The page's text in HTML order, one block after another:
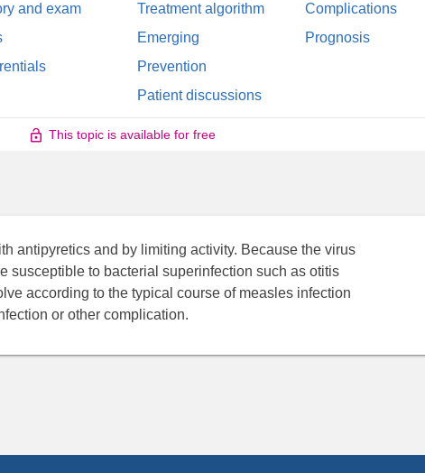
and exam
Treatment algorithm
Emerging
Prevention
Patient discussions
Complications
Prognosis
This topic is available for free
antipyretics and by limiting activity. Because the virus
susceptible to bacterial superinfection such as otitis
according to the typical course of measles infection
or other complication.